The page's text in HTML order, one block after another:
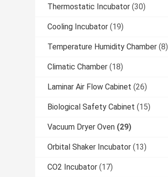
Thermostatic Incubator (30)
Cooling Incubator (19)
Temperature Humidity Chamber (8)
Climatic Chamber (18)
Laminar Air Flow Cabinet (26)
Biological Safety Cabinet (15)
Vacuum Dryer Oven (29)
Orbital Shaker Incubator (13)
CO2 Incubator (17)